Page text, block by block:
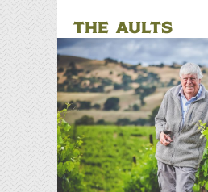
THE AULTS